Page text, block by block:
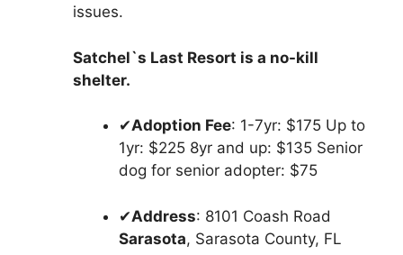
issues.
Satchel`s Last Resort is a no-kill
shelter.
✔Adoption Fee: 1-7yr: $175 Up to
1yr: $225 8yr and up: $135 Senior
dog for senior adopter: $75
✔Address: 8101 Coash Road
Sarasota, Sarasota County, FL